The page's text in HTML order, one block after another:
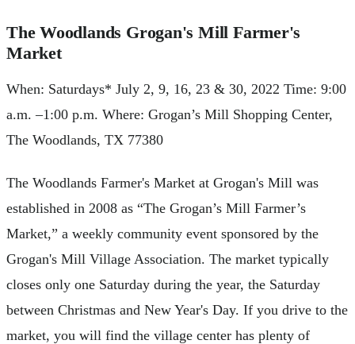
The Woodlands Grogan's Mill Farmer's
Market
When: Saturdays* July 2, 9, 16, 23 & 30, 2022 Time: 9:00
a.m. –1:00 p.m. Where: Grogan’s Mill Shopping Center,
The Woodlands, TX 77380
The Woodlands Farmer's Market at Grogan's Mill was
established in 2008 as “The Grogan’s Mill Farmer’s
Market,” a weekly community event sponsored by the
Grogan's Mill Village Association. The market typically
closes only one Saturday during the year, the Saturday
between Christmas and New Year's Day. If you drive to the
market, you will find the village center has plenty of